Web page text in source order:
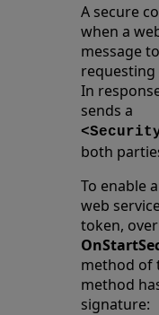
A secure
when a
message
requesting
In
sends a
both
To enable
web
token,
method of
method
signature: